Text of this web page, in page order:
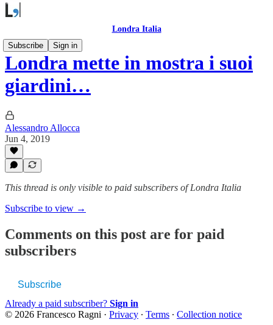
Londra Italia
Subscribe
Sign in
Londra mette in mostra i suoi
giardini…
Alessandro Allocca
Jun 4, 2019
This thread is only visible to paid subscribers of Londra Italia
Subscribe to view →
Comments on this post are for paid
subscribers
Subscribe
Already a paid subscriber? Sign in
© 2026 Francesco Ragni · Privacy ∙ Terms ∙ Collection notice